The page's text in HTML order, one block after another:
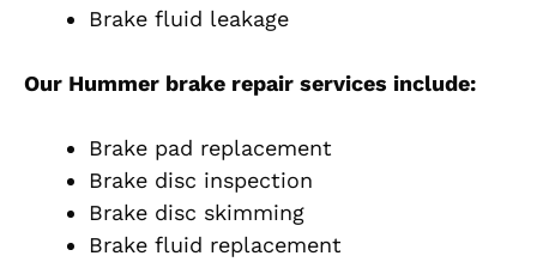
Brake fluid leakage
Our Hummer brake repair services include:
Brake pad replacement
Brake disc inspection
Brake disc skimming
Brake fluid replacement